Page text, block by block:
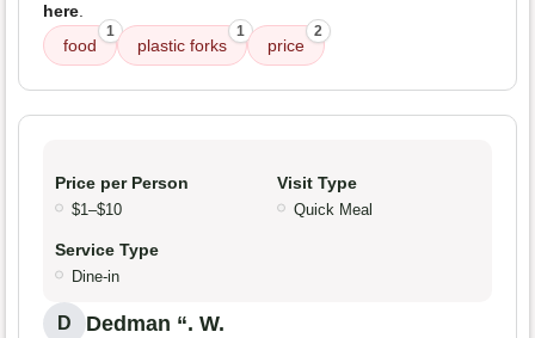
here.
food
1
plastic forks
1
price
2
Price per Person
$1–$10
Visit Type
Quick Meal
Service Type
Dine-in
D Dedman “. W.